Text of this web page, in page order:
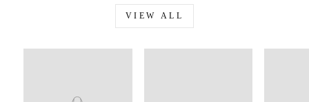
VIEW ALL